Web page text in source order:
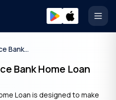
Suryoday Small Finance Bank Home Loan
Bank Home Loan
Loan is designed to make